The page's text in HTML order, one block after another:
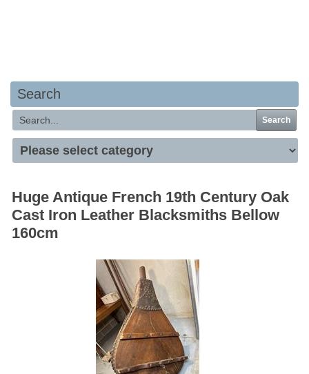
Search
Search
Huge Antique French 19th Century Oak
Cast Iron Leather Blacksmiths Bellow
160cm